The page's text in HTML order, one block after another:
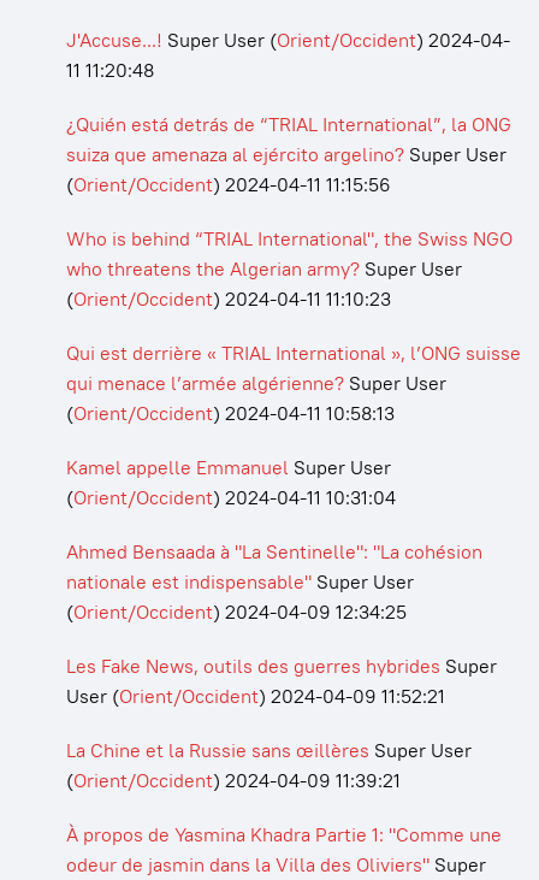
J'Accuse...! Super User (Orient/Occident) 2024-04-
11 11:20:48
¿Quién está detrás de “TRIAL International”, la ONG
suiza que amenaza al ejército argelino? Super User
(Orient/Occident) 2024-04-11 11:15:56
Who is behind “TRIAL International", the Swiss NGO
who threatens the Algerian army? Super User
(Orient/Occident) 2024-04-11 11:10:23
Qui est derrière « TRIAL International », l’ONG suisse
qui menace l’armée algérienne? Super User
(Orient/Occident) 2024-04-11 10:58:13
Kamel appelle Emmanuel Super User
(Orient/Occident) 2024-04-11 10:31:04
Ahmed Bensaada à "La Sentinelle": "La cohésion
nationale est indispensable" Super User
(Orient/Occident) 2024-04-09 12:34:25
Les Fake News, outils des guerres hybrides Super
User (Orient/Occident) 2024-04-09 11:52:21
La Chine et la Russie sans œillères Super User
(Orient/Occident) 2024-04-09 11:39:21
À propos de Yasmina Khadra Partie 1: "Comme une
odeur de jasmin dans la Villa des Oliviers" Super